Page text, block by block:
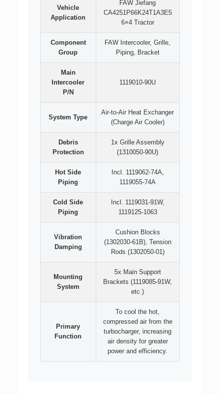
Vehicle
Application
FAW Jiefang
CA4251P66K24T1A3E5
6×4 Tractor
Component
Group
FAW Intercooler, Grille,
Piping, Bracket
Main
Intercooler
P/N
1119010-90U
System Type
Air-to-Air Heat Exchanger
(Charge Air Cooler)
Debris
Protection
1x Grille Assembly
(1310050-90U)
Hot Side
Piping
Incl. 1119062-74A,
1119055-74A
Cold Side
Piping
Incl. 1119031-91W,
1119125-1063
Vibration
Damping
Cushion Blocks
(1302030-61B), Tension
Rods (1302050-01)
Mounting
System
5x Main Support
Brackets (1119085-91W,
etc.)
Primary
Function
To cool the hot,
compressed air from the
turbocharger, increasing
air density for greater
power and efficiency.